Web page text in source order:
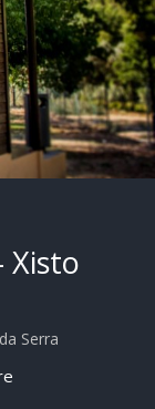
+10
Xisto
Serra